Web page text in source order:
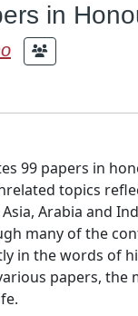
in
99 papers in
topics
Arabia and
many of the
in the words of
papers, the